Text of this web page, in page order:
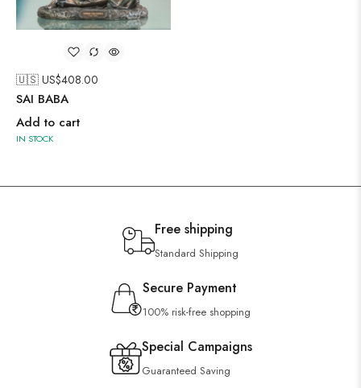
🇺🇸 US$408.00
SAI BABA
Add to cart
IN STOCK
Free shipping
Standard Shipping
Secure Payment
100% risk-free shopping
Special Campaigns
Guaranteed Saving